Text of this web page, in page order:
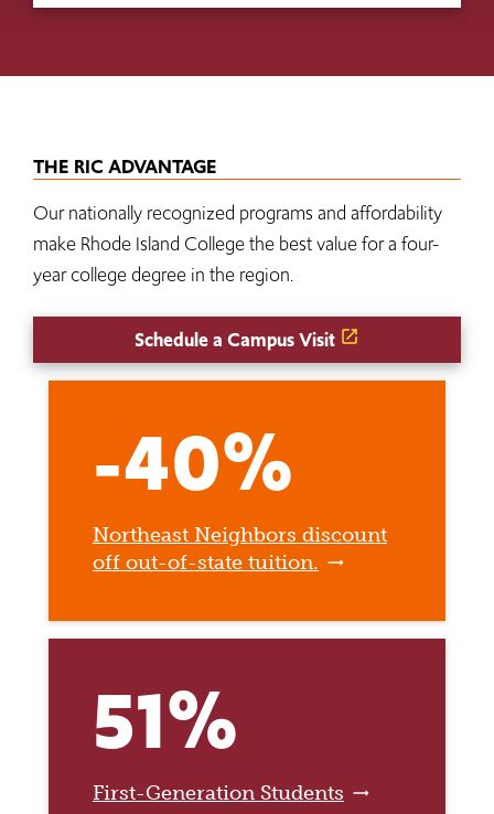
THE RIC ADVANTAGE
Our nationally recognized programs and affordability
make Rhode Island College the best value for a four-
year college degree in the region.
Schedule a Campus Visit
-40%
Northeast Neighbors discount
off out-of-state tuition.
51%
First-Generation Students